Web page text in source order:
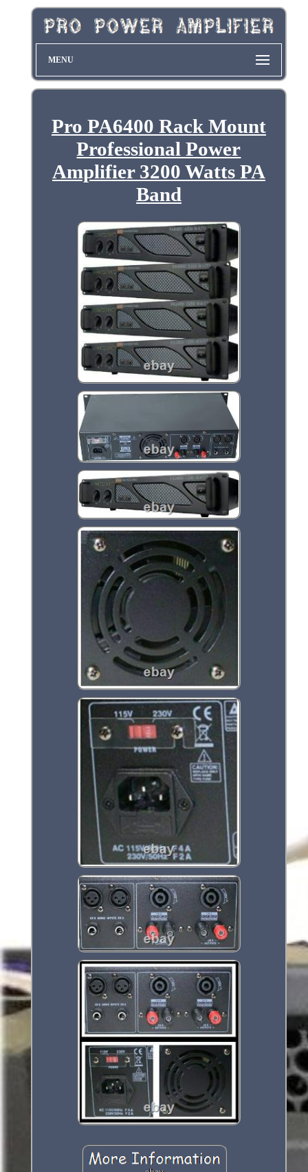
MENU
Pro PA6400 Rack Mount
Professional Power
Amplifier 3200 Watts PA
Band